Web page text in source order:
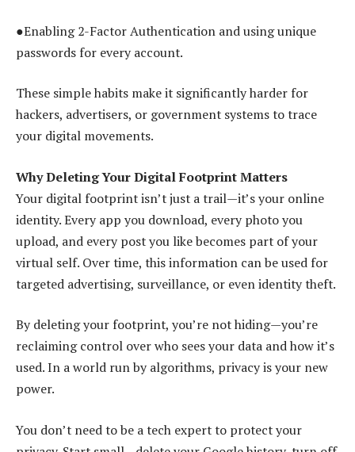
●Enabling 2-Factor Authentication and using unique
passwords for every account.
These simple habits make it significantly harder for
hackers, advertisers, or government systems to trace
your digital movements.
Why Deleting Your Digital Footprint Matters
Your digital footprint isn’t just a trail—it’s your online
identity. Every app you download, every photo you
upload, and every post you like becomes part of your
virtual self. Over time, this information can be used for
targeted advertising, surveillance, or even identity theft.
By deleting your footprint, you’re not hiding—you’re
reclaiming control over who sees your data and how it’s
used. In a world run by algorithms, privacy is your new
power.
You don’t need to be a tech expert to protect your